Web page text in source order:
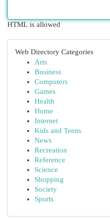
HTML is allowed
Web Directory Categories
Arts
Business
Computers
Games
Health
Home
Internet
Kids and Teens
News
Recreation
Reference
Science
Shopping
Society
Sports